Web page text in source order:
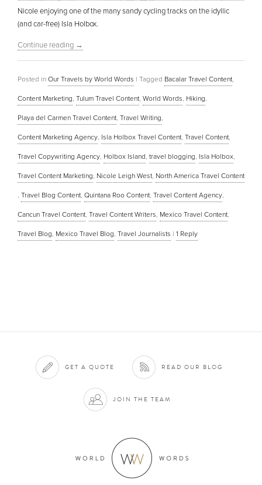
Nicole enjoying one of the many sandy cycling tracks on the idyllic
(and car-free) Isla Holbox.
Continue reading →
Posted in Our Travels by World Words | Tagged Bacalar Travel Content,
Content Marketing, Tulum Travel Content, World Words, Hiking,
Playa del Carmen Travel Content, Travel Writing,
Content Marketing Agency, Isla Holbox Travel Content, Travel Content,
Travel Copywriting Agency, Holbox Island, travel blogging, Isla Holbox,
Travel Content Marketing, Nicole Leigh West, North America Travel Content
, Travel Blog Content, Quintana Roo Content, Travel Content Agency,
Cancun Travel Content, Travel Content Writers, Mexico Travel Content,
Travel Blog, Mexico Travel Blog, Travel Journalists | 1 Reply
GET A QUOTE READ OUR BLOG
JOIN THE TEAM